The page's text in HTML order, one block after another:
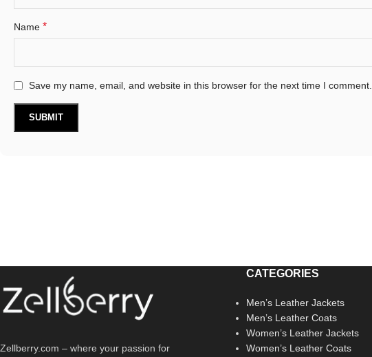
Name *
Save my name, email, and website in this browser for the next time I comment.
Zellberry.com – where your passion for
CATEGORIES
Men’s Leather Jackets
Men’s Leather Coats
Women’s Leather Jackets
Women’s Leather Coats